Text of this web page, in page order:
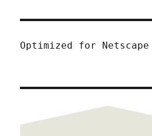
Optimized for